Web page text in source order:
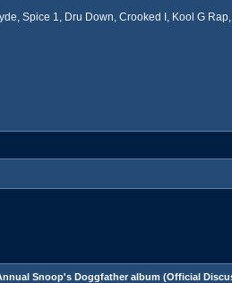
Spice 1, Dru Down, Crooked I, Kool G
Snoop's Doggfather album (Official